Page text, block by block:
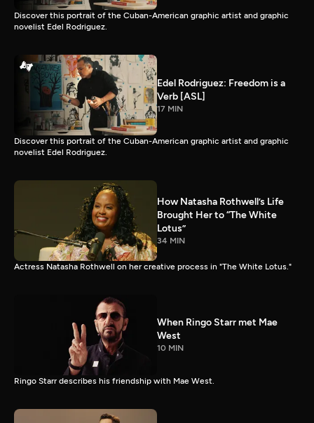
Discover this portrait of the Cuban-American graphic artist and graphic
novelist Edel Rodriguez.
Edel Rodriguez: Freedom is a
Verb [ASL]
17 MIN
Discover this portrait of the Cuban-American graphic artist and graphic
novelist Edel Rodriguez.
How Natasha Rothwell’s Life
Brought Her to “The White
Lotus”
34 MIN
Actress Natasha Rothwell on her creative process in "The White Lotus."
When Ringo Starr met Mae
West
10 MIN
Ringo Starr describes his friendship with Mae West.